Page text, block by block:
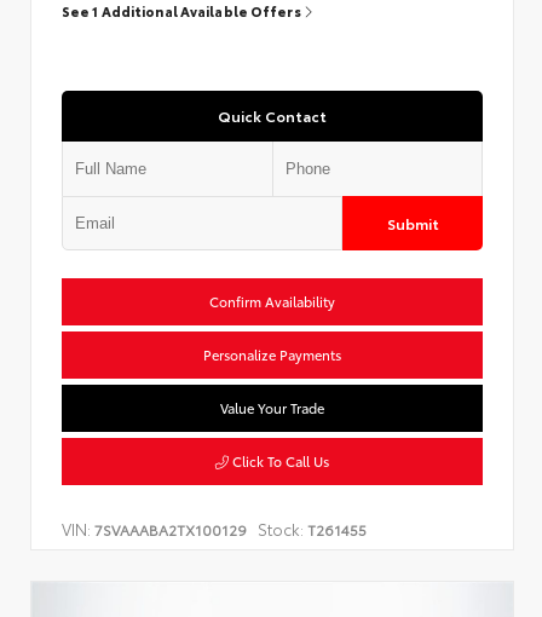
See 1 Additional Available Offers
Quick Contact
Submit
Confirm Availability
Personalize Payments
Value Your Trade
Click To Call Us
VIN: 7SVAAABA2TX100129 Stock: T261455